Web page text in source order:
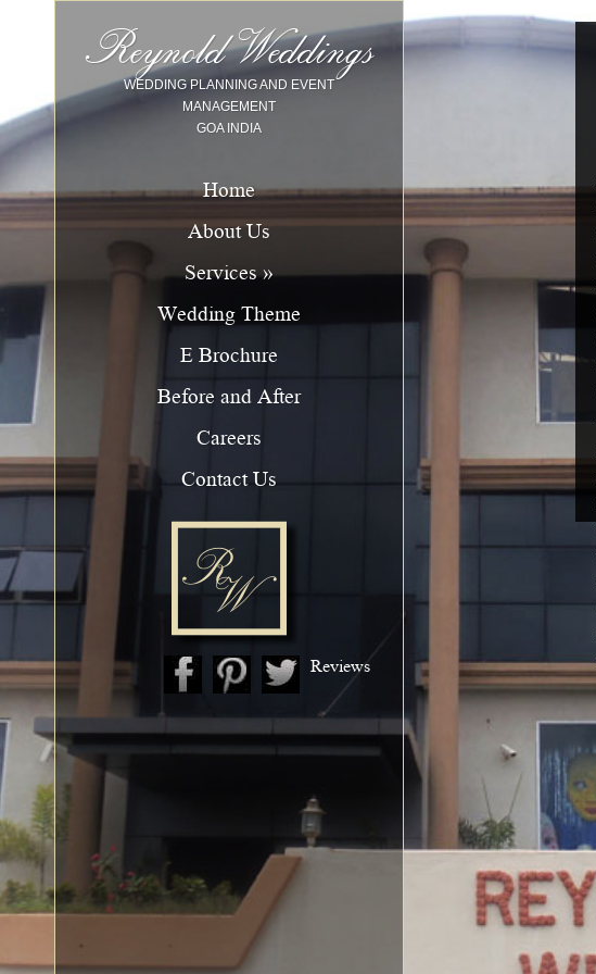
Reynold Weddings
WEDDING PLANNING AND EVENT
MANAGEMENT
GOA INDIA
Home
About Us
Services »
Wedding Theme
E Brochure
Before and After
Careers
Contact Us
Reviews